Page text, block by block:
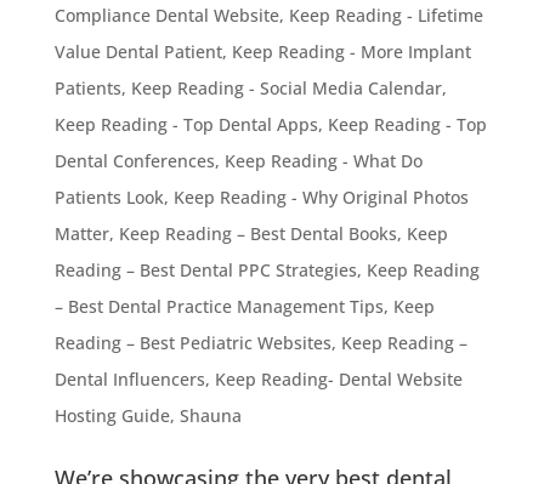
Compliance Dental Website, Keep Reading - Lifetime
Value Dental Patient, Keep Reading - More Implant
Patients, Keep Reading - Social Media Calendar,
Keep Reading - Top Dental Apps, Keep Reading - Top
Dental Conferences, Keep Reading - What Do
Patients Look, Keep Reading - Why Original Photos
Matter, Keep Reading – Best Dental Books, Keep
Reading – Best Dental PPC Strategies, Keep Reading
– Best Dental Practice Management Tips, Keep
Reading – Best Pediatric Websites, Keep Reading –
Dental Influencers, Keep Reading- Dental Website
Hosting Guide, Shauna
We’re showcasing the very best dental